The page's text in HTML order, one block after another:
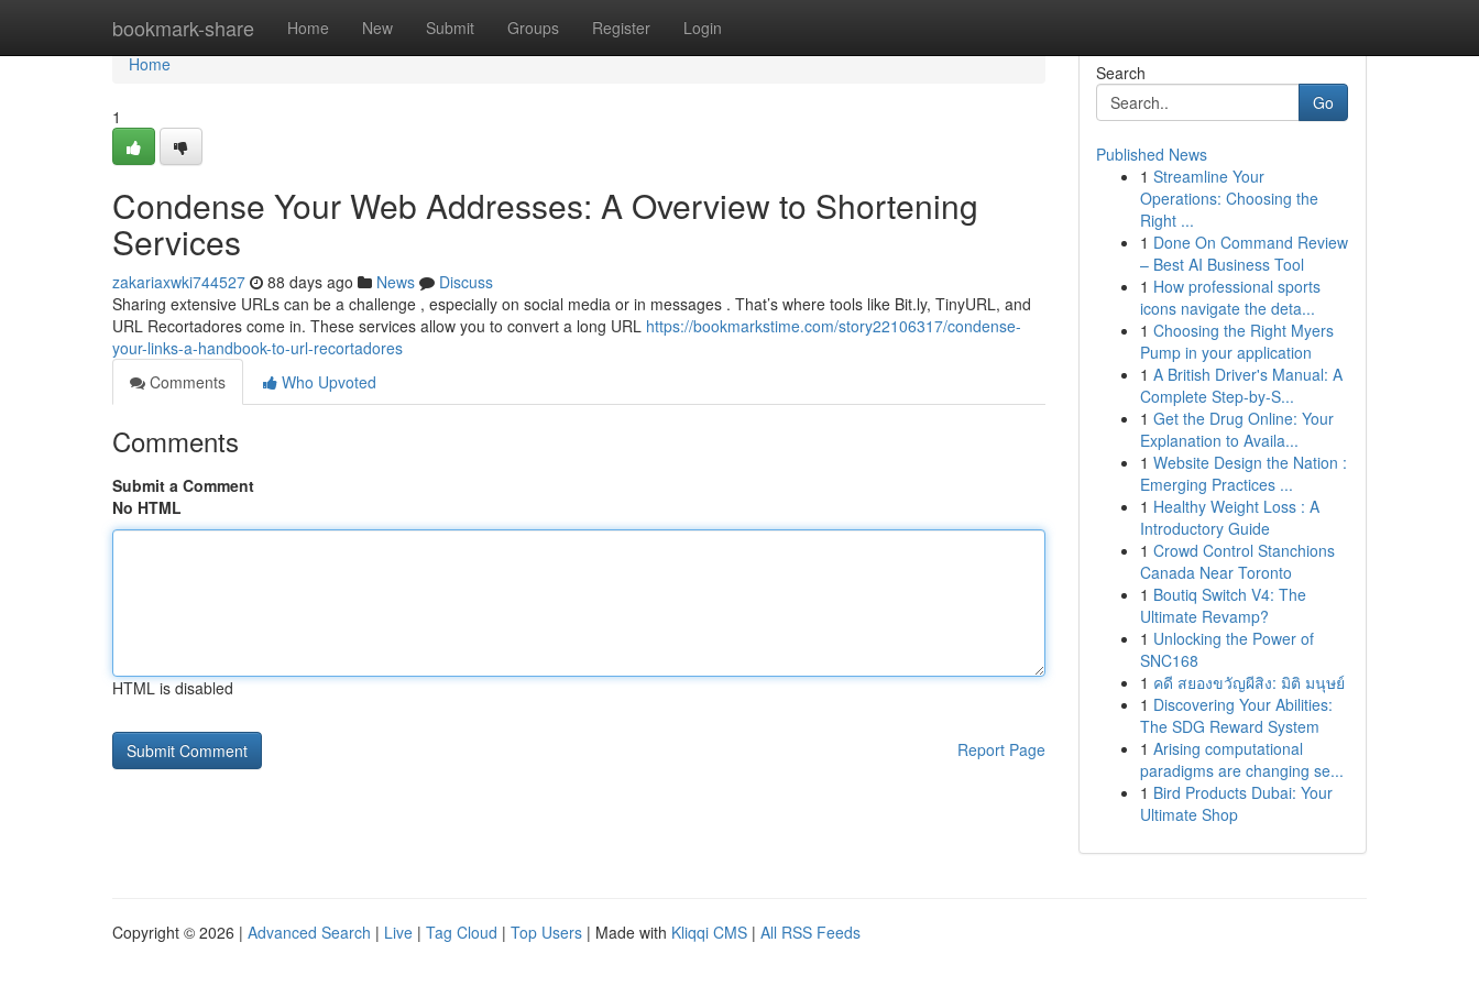
bookmark-share Home New Submit Groups Register Login
Home
Home
1
Condense Your Web Addresses: A Overview to Shortening
Services
zakariaxwki744527 88 days ago News
Discuss
Sharing extensive URLs can be a challenge , especially on social media or in messages . That’s where tools like Bit.ly, TinyURL, and
URL Recortadores come in. These services allow you to convert a long URL https://bookmarkstime.com/story22106317/condense-
your-links-a-handbook-to-url-recortadores
Comments
Who Upvoted
Comments
Submit a Comment
No HTML
HTML is disabled
Report Page
Search
Go
Published News
1 Streamline Your
Operations: Choosing the
Right ...
1 Done On Command Review
– Best AI Business Tool
1 How professional sports
icons navigate the deta...
1 Choosing the Right Myers
Pump in your application
1 A British Driver's Manual: A
Complete Step-by-S...
1 Get the Drug Online: Your
Explanation to Availa...
1 Website Design the Nation :
Emerging Practices ...
1 Healthy Weight Loss : A
Introductory Guide
1 Crowd Control Stanchions
Canada Near Toronto
1 Boutiq Switch V4: The
Ultimate Revamp?
1 Unlocking the Power of
SNC168
1 คดี สยองขวัญผีสิง: มิติ มนุษย์
1 Discovering Your Abilities:
The SDG Reward System
1 Arising computational
paradigms are changing se...
1 Bird Products Dubai: Your
Ultimate Shop
Copyright © 2026 | Advanced Search | Live | Tag Cloud | Top Users | Made with Kliqqi CMS | All RSS Feeds